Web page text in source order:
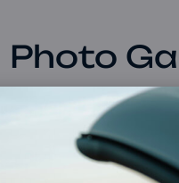
Photo
community
frames,
place for family and